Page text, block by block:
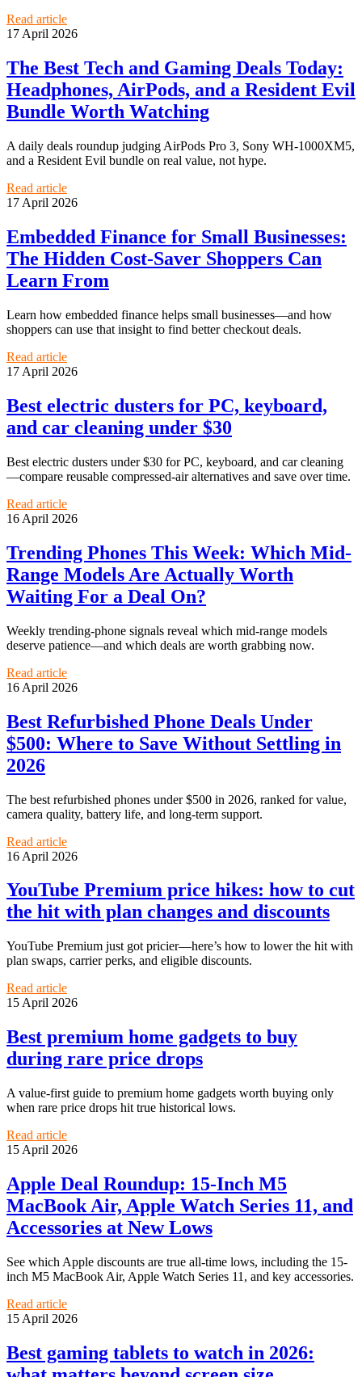
Read article
17 April 2026
The Best Tech and Gaming Deals Today:
Headphones, AirPods, and a Resident Evil
Bundle Worth Watching
A daily deals roundup judging AirPods Pro 3, Sony WH-1000XM5,
and a Resident Evil bundle on real value, not hype.
Read article
17 April 2026
Embedded Finance for Small Businesses:
The Hidden Cost-Saver Shoppers Can
Learn From
Learn how embedded finance helps small businesses—and how
shoppers can use that insight to find better checkout deals.
Read article
17 April 2026
Best electric dusters for PC, keyboard,
and car cleaning under $30
Best electric dusters under $30 for PC, keyboard, and car cleaning
—compare reusable compressed-air alternatives and save over time.
Read article
16 April 2026
Trending Phones This Week: Which Mid-
Range Models Are Actually Worth
Waiting For a Deal On?
Weekly trending-phone signals reveal which mid-range models
deserve patience—and which deals are worth grabbing now.
Read article
16 April 2026
Best Refurbished Phone Deals Under
$500: Where to Save Without Settling in
2026
The best refurbished phones under $500 in 2026, ranked for value,
camera quality, battery life, and long-term support.
Read article
16 April 2026
YouTube Premium price hikes: how to cut
the hit with plan changes and discounts
YouTube Premium just got pricier—here’s how to lower the hit with
plan swaps, carrier perks, and eligible discounts.
Read article
15 April 2026
Best premium home gadgets to buy
during rare price drops
A value-first guide to premium home gadgets worth buying only
when rare price drops hit true historical lows.
Read article
15 April 2026
Apple Deal Roundup: 15-Inch M5
MacBook Air, Apple Watch Series 11, and
Accessories at New Lows
See which Apple discounts are true all-time lows, including the 15-
inch M5 MacBook Air, Apple Watch Series 11, and key accessories.
Read article
15 April 2026
Best gaming tablets to watch in 2026: